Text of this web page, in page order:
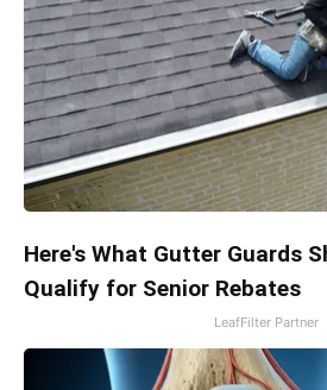
Here's What Gutter Guards
Qualify for Senior Rebates
LeafFilter Partner